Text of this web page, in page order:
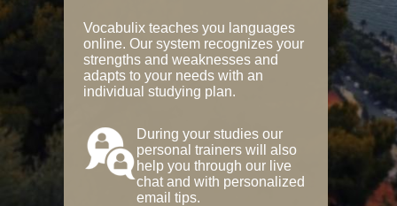
Vocabulix teaches you languages
online. Our system recognizes your
strengths and weaknesses and
adapts to your needs with an
individual studying plan.
During your studies our
personal trainers will also
help you through our live
chat and with personalized
email tips.